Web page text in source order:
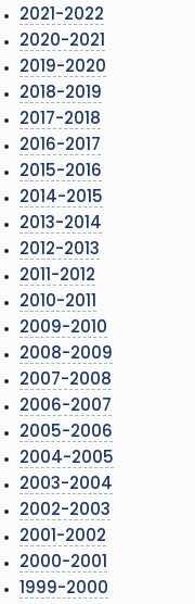
2021-2022
2020-2021
2019-2020
2018-2019
2017-2018
2016-2017
2015-2016
2014-2015
2013-2014
2012-2013
2011-2012
2010-2011
2009-2010
2008-2009
2007-2008
2006-2007
2005-2006
2004-2005
2003-2004
2002-2003
2001-2002
2000-2001
1999-2000